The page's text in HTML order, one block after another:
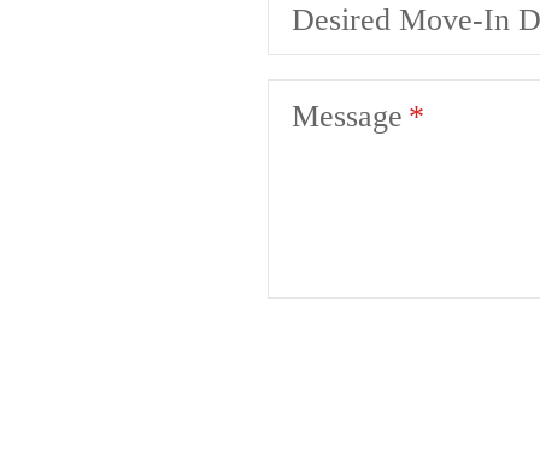
Desired Move-In
Message